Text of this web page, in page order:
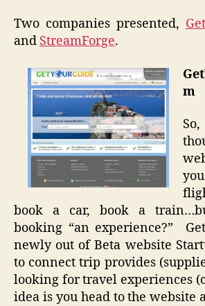
Two companies presented,
and StreamForge.
m
book a car, book a
booking “an experience?”
newly out of Beta website
to connect trip provides
looking for travel experiences
idea is you head to the website